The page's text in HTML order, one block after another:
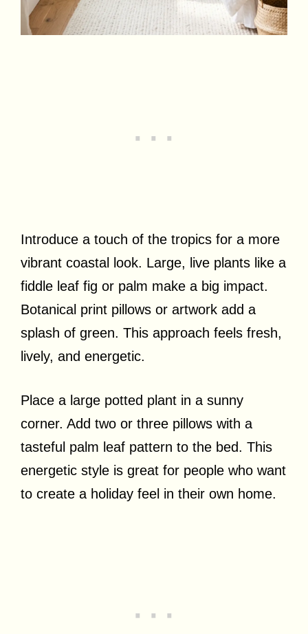
Introduce a touch of the tropics for a more
vibrant coastal look. Large, live plants like a
fiddle leaf fig or palm make a big impact.
Botanical print pillows or artwork add a
splash of green. This approach feels fresh,
lively, and energetic.
Place a large potted plant in a sunny
corner. Add two or three pillows with a
tasteful palm leaf pattern to the bed. This
energetic style is great for people who want
to create a holiday feel in their own home.